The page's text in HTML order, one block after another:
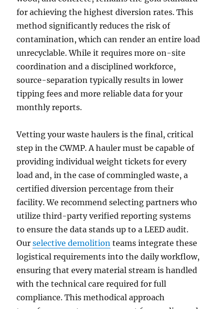
for achieving the highest diversion rates. This
method significantly reduces the risk of
contamination, which can render an entire load
unrecyclable. While it requires more on-site
coordination and a disciplined workforce,
source-separation typically results in lower
tipping fees and more reliable data for your
monthly reports.
Vetting your waste haulers is the final, critical
step in the CWMP. A hauler must be capable of
providing individual weight tickets for every
load and, in the case of commingled waste, a
certified diversion percentage from their
facility. We recommend selecting partners who
utilize third-party verified reporting systems
to ensure the data stands up to a LEED audit.
Ourselective demolition teams integrate these
logistical requirements into the daily workflow,
ensuring that every material stream is handled
with the technical care required for full
compliance. This methodical approach